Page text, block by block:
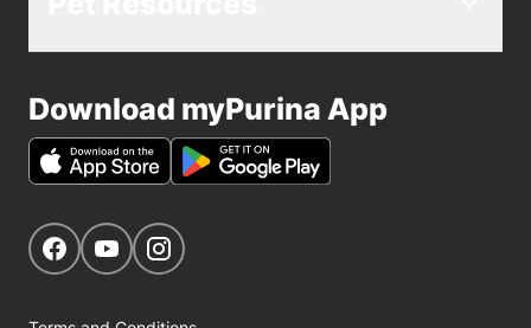
Download myPurina App
Get Social
Navigate to our Facebook page
Navigate to our YouTube page